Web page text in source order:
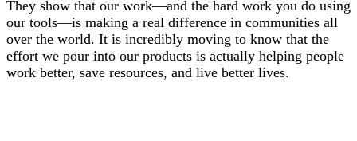
They show that our work—and the hard work you do using
our tools—is making a real difference in communities all
over the world. It is incredibly moving to know that the
effort we pour into our products is actually helping people
work better, save resources, and live better lives.